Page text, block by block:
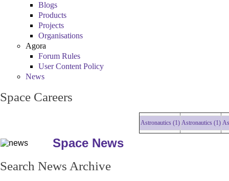
Blogs
Products
Projects
Organisations
Agora
Forum Rules
User Content Policy
News
Space Careers
Astronautics (1) Astronautics (1)
Space News
Search News Archive